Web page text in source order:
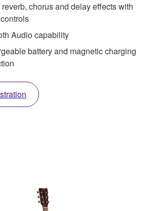
chorus and delay effects with
Audio capability
battery and magnetic charging